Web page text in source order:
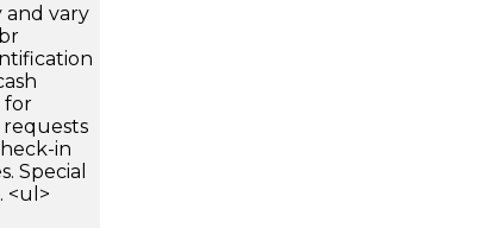
and vary
for
requests
in
Special
<ul>